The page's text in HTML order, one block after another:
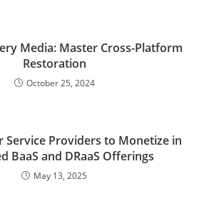
Media: Master Cross-Platform
Restoration
October 25, 2024
Service Providers to Monetize in
BaaS and DRaaS Offerings
May 13, 2025